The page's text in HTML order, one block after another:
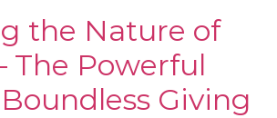
the Nature of
The Powerful
Giving